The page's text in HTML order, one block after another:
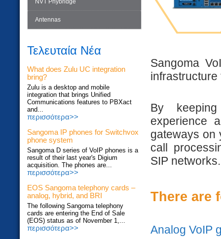
NVT Phybridge
Antennas
Τελευταία Νέα
What does Zulu UC integration
bring?
Zulu is a desktop and mobile
integration that brings Unified
Communications features to PBXact
and...
περισσότερα>>
Sangoma IP phones for Switchvox
phone system
Sangoma D series of VoIP phones is a
result of their last year's Digium
acquisition. The phones are...
περισσότερα>>
EOS Sangoma telephony cards –
analog, hybrid, and BRI
The following Sangoma telephony
cards are entering the End of Sale
(EOS) status as of November 1,...
περισσότερα>>
Sangoma
infrastructure
By
experience
gateways on
call
SIP networks.
There are
Analog VoIP